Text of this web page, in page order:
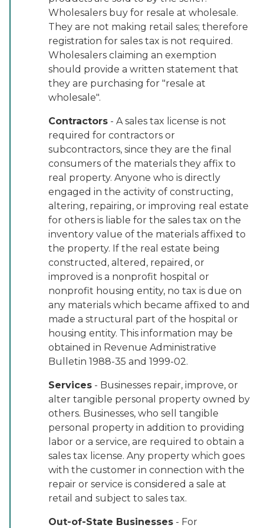
Wholesalers buy for resale at wholesale.
They are not making retail sales; therefore
registration for sales tax is not required.
Wholesalers claiming an exemption
should provide a written statement that
they are purchasing for "resale at
wholesale".
Contractors - A sales tax license is not
required for contractors or
subcontractors, since they are the final
consumers of the materials they affix to
real property. Anyone who is directly
engaged in the activity of constructing,
altering, repairing, or improving real estate
for others is liable for the sales tax on the
inventory value of the materials affixed to
the property. If the real estate being
constructed, altered, repaired, or
improved is a nonprofit hospital or
nonprofit housing entity, no tax is due on
any materials which became affixed to and
made a structural part of the hospital or
housing entity. This information may be
obtained in Revenue Administrative
Bulletin 1988-35 and 1999-02.
Services - Businesses repair, improve, or
alter tangible personal property owned by
others. Businesses, who sell tangible
personal property in addition to providing
labor or a service, are required to obtain a
sales tax license. Any property which goes
with the customer in connection with the
repair or service is considered a sale at
retail and subject to sales tax.
Out-of-State Businesses - For